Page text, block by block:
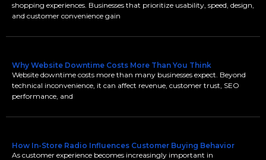
shopping experiences. Businesses that prioritize usability, speed, design,
and customer convenience gain
Why Website Downtime Costs More Than You Think
Website downtime costs more than many businesses expect. Beyond
technical inconvenience, it can affect revenue, customer trust, SEO
performance, and
How In-Store Radio Influences Customer Buying Behavior
As customer experience becomes increasingly important in